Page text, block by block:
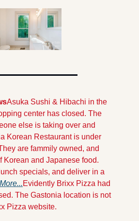
Asuka Sushi & Hibachi in the
center has closed. The
else is taking over and
Korean Restaurant is under
are fammily owned, and
Korean and Japanese food.
specials, and deliver in a
More...Evidently Brixx Pizza had
The Gastonia location is not
Pizza website.